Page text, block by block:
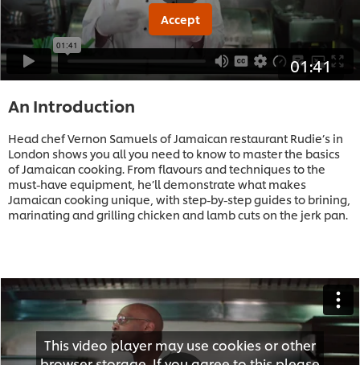
Accept
01:41
An Introduction
Head chef Vernon Samuels of Jamaican restaurant Rudie’s in
London shows you all you need to know to master the basics
of Jamaican cooking. From flavours and techniques to the
must-have equipment, he’ll demonstrate what makes
Jamaican cooking unique, with step-by-step guides to brining,
marinating and grilling chicken and lamb cuts on the jerk pan.
This video player may use cookies or other